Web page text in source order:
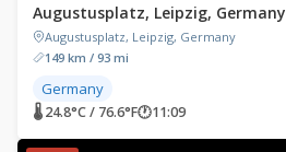
Augustusplatz, Leipzig, Germany
Augustusplatz, Leipzig, Germany
149 km / 93 mi
Germany
🌡 24.8°C / 76.6°F🕐11:09